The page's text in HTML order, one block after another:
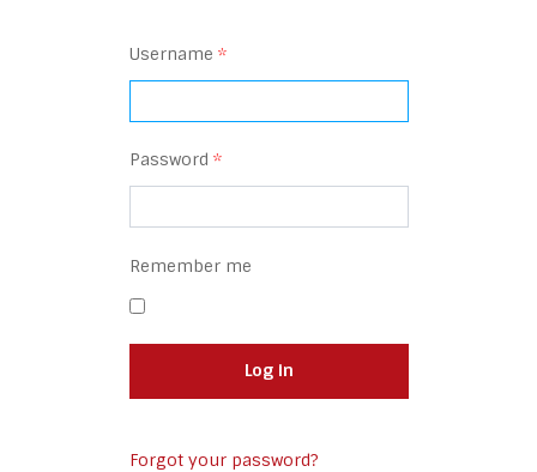
Username *
Password *
Remember me
Log in
Forgot your password?